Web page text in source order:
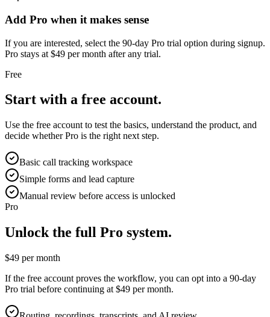
Add Pro when it makes sense
If you are interested, select the 90-day Pro trial option during signup.
Pro stays at $49 per month after any trial.
Free
Start with a free account.
Use the free account to test the basics, understand the product, and
decide whether Pro is the right next step.
Basic call tracking workspace
Simple forms and lead capture
Manual review before access is unlocked
Pro
Unlock the full Pro system.
$49 per month
If the free account proves the workflow, you can opt into a 90-day
Pro trial before continuing at $49 per month.